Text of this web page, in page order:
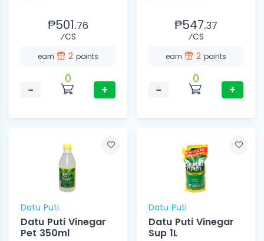
₱501.76
⁄CS
earn 2 points
−
0
+
₱547.37
⁄CS
earn 2 points
−
0
+
Datu Puti
Datu Puti Vinegar
Pet 350ml
Datu Puti
Datu Puti Vinegar
Sup 1L